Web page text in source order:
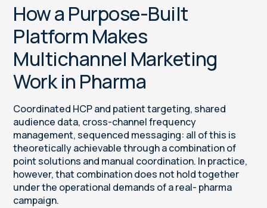
How a Purpose-Built
Platform Makes
Multichannel Marketing
Work in Pharma
Coordinated HCP and patient targeting, shared
audience data, cross-channel frequency
management, sequenced messaging: all of this is
theoretically achievable through a combination of
point solutions and manual coordination. In practice,
however, that combination does not hold together
under the operational demands of a real- pharma
campaign.